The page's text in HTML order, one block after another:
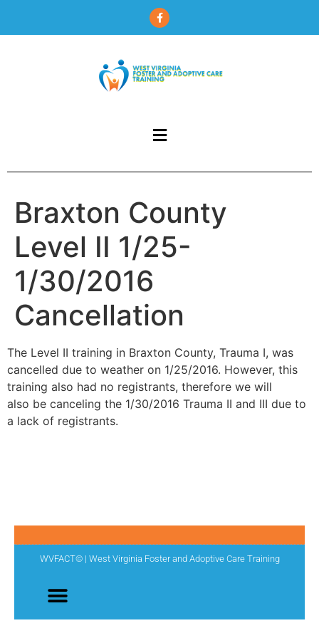
Braxton County
Level II 1/25-
1/30/2016
Cancellation
The Level II training in Braxton County, Trauma I, was
cancelled due to weather on 1/25/2016. However, this
training also had no registrants, therefore we will
also be canceling the 1/30/2016 Trauma II and III due to
a lack of registrants.
WVFACT© | West Virginia Foster and Adoptive Care Training